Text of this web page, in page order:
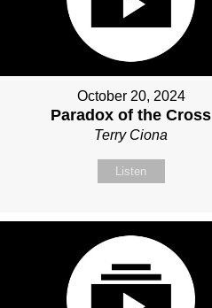
October 20, 2024
Paradox of the Cross
Terry Ciona
Listen